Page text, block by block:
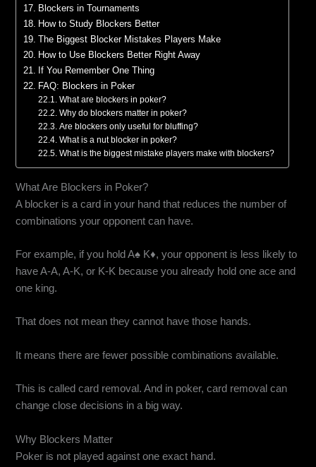
Blockers in Tournaments
How to Study Blockers Better
The Biggest Blocker Mistakes Players Make
How to Use Blockers Better Right Away
If You Remember One Thing
FAQ: Blockers in Poker
What are blockers in poker?
Why do blockers matter in poker?
Are blockers only useful for bluffing?
What is a nut blocker in poker?
What is the biggest mistake players make with blockers?
What Are Blockers in Poker?
A blocker is a card in your hand that reduces the number of
combinations your opponent can have.
For example, if you hold A♠ K♦, your opponent is less likely to
have A-A, A-K, or K-K because you already hold one ace and
one king.
That does not mean they cannot have those hands.
It means there are fewer possible combinations available.
This is called card removal. And in poker, card removal can
change close decisions in a big way.
Why Blockers Matter
Poker is not played against one exact hand.